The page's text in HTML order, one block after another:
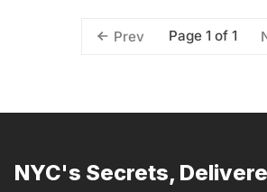
Prev Page 1 of 1
NYC's Secrets,